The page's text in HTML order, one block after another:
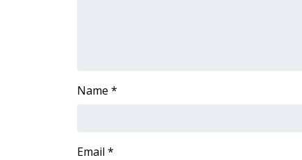
Name *
Email *